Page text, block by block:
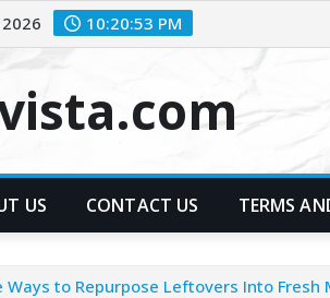
10:20:54 PM
US CONTACT US TERMS
Ways to Repurpose Leftovers Into Fresh